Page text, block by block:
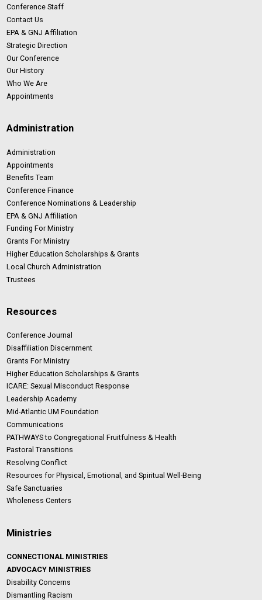
Conference Staff
Contact Us
EPA & GNJ Affiliation
Strategic Direction
Our Conference
Our History
Who We Are
Appointments
Administration
Administration
Appointments
Benefits Team
Conference Finance
Conference Nominations & Leadership
EPA & GNJ Affiliation
Funding For Ministry
Grants For Ministry
Higher Education Scholarships & Grants
Local Church Administration
Trustees
Resources
Conference Journal
Disaffiliation Discernment
Grants For Ministry
Higher Education Scholarships & Grants
ICARE: Sexual Misconduct Response
Leadership Academy
Mid-Atlantic UM Foundation
Communications
PATHWAYS to Congregational Fruitfulness & Health
Pastoral Transitions
Resolving Conflict
Resources for Physical, Emotional, and Spiritual Well-Being
Safe Sanctuaries
Wholeness Centers
Ministries
CONNECTIONAL MINISTRIES
ADVOCACY MINISTRIES
Disability Concerns
Dismantling Racism